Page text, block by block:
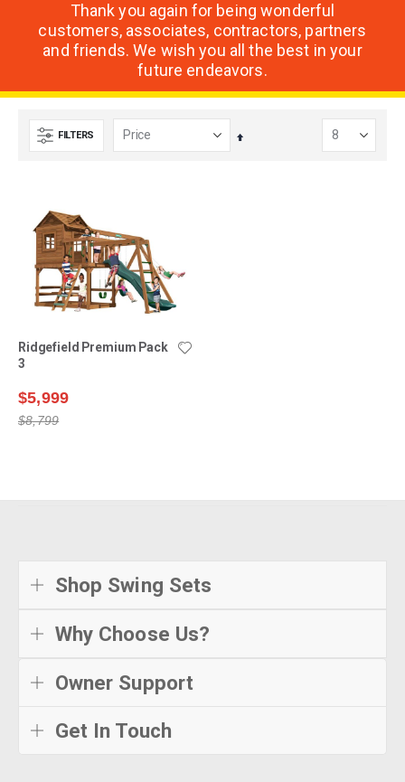
Thank you again for being wonderful
customers, associates, contractors, partners
and friends. We wish you all the best in your
future endeavors.
FILTERS
Set
Ridgefield Premium Pack
3
$5,999
$8,799
Shop Swing Sets
Why Choose Us?
Owner Support
Get In Touch